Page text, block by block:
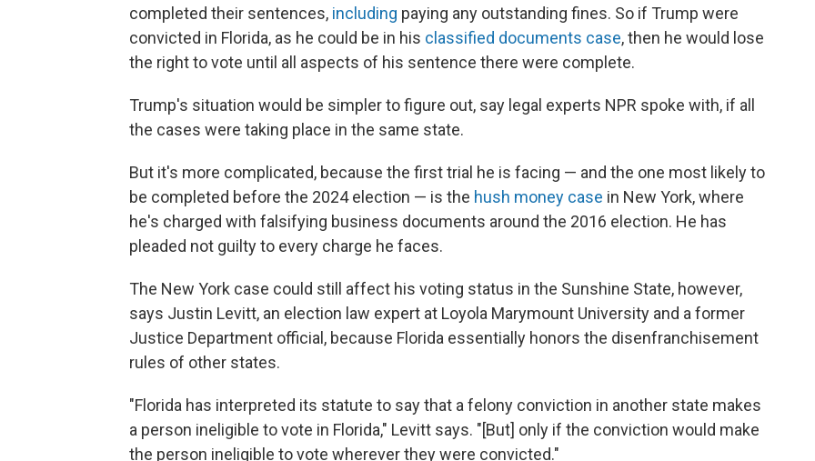
completed their sentences, including paying any outstanding fines. So if Trump were
convicted in Florida, as he could be in his classified documents case, then he would lose
the right to vote until all aspects of his sentence there were complete.
Trump's situation would be simpler to figure out, say legal experts NPR spoke with, if all
the cases were taking place in the same state.
But it's more complicated, because the first trial he is facing — and the one most likely to
be completed before the 2024 election — is the hush money case in New York, where
he's charged with falsifying business documents around the 2016 election. He has
pleaded not guilty to every charge he faces.
The New York case could still affect his voting status in the Sunshine State, however,
says Justin Levitt, an election law expert at Loyola Marymount University and a former
Justice Department official, because Florida essentially honors the disenfranchisement
rules of other states.
"Florida has interpreted its statute to say that a felony conviction in another state makes
a person ineligible to vote in Florida," Levitt says. "[But] only if the conviction would make
the person ineligible to vote wherever they were convicted."